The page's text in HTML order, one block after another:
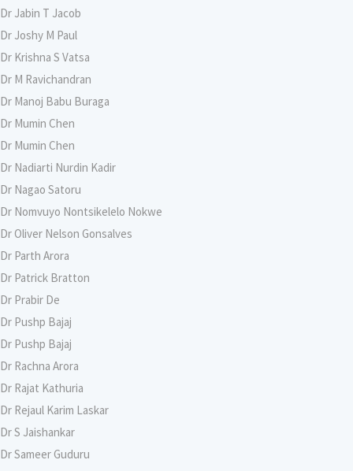
Dr Jabin T Jacob
Dr Joshy M Paul
Dr Krishna S Vatsa
Dr M Ravichandran
Dr Manoj Babu Buraga
Dr Mumin Chen
Dr Mumin Chen
Dr Nadiarti Nurdin Kadir
Dr Nagao Satoru
Dr Nomvuyo Nontsikelelo Nokwe
Dr Oliver Nelson Gonsalves
Dr Parth Arora
Dr Patrick Bratton
Dr Prabir De
Dr Pushp Bajaj
Dr Pushp Bajaj
Dr Rachna Arora
Dr Rajat Kathuria
Dr Rejaul Karim Laskar
Dr S Jaishankar
Dr Sameer Guduru